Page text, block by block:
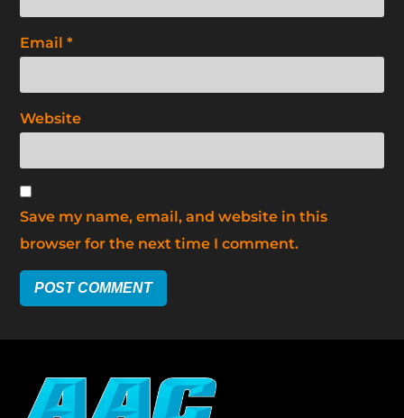
Email*
Website
Save my name, email, and website in this
browser for the next time I comment.